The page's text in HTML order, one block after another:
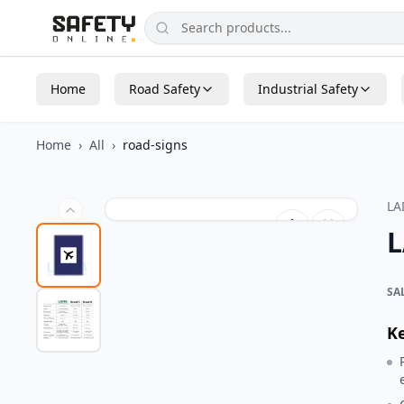
Home Road Safety Industrial Safety
Home › All › road-signs